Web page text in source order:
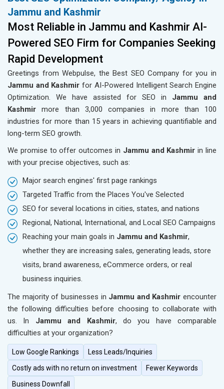
Jammu and Kashmir
Most Reliable in Jammu and Kashmir AI-
Powered SEO Firm for Companies Seeking
Rapid Development
Greetings from Webpulse, the Best SEO Company for you in
Jammu and Kashmir for AI-Powered Intelligent Search Engine
Optimization. We have assisted for SEO in Jammu and
Kashmirmore than 3,000 companies in more than 100
industries for more than 15 years in achieving quantifiable and
long-term SEO growth.
We promise to offer outcomes in Jammu and Kashmir in line
with your precise objectives, such as:
Major search engines' first page rankings
Targeted Traffic from the Places You've Selected
SEO for several locations in cities, states, and nations
Regional, National, International, and Local SEO Campaigns
Reaching your main goals in Jammu and Kashmir,
whether they are increasing sales, generating leads, store
visits, brand awareness, eCommerce orders, or real
business inquiries.
The majority of businesses in Jammu and Kashmir encounter
the following difficulties before choosing to collaborate with
us. In Jammu and Kashmir, do you have comparable
difficulties at your organization?
Low Google Rankings
Less Leads/Inquiries
Costly ads with no return on investment
Fewer Keywords
Business Downfall